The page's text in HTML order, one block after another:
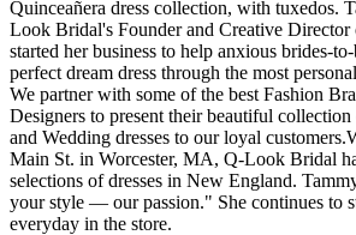
Quinceañera dress collection, with tuxedos.
Look Bridal's Founder and Creative
started her business to help anxious brides-
perfect dream dress through the most
We partner with some of the best Fashion
Designers to present their beautiful
and Wedding dresses to our loyal
Main St. in Worcester, MA, Q-Look Bridal
selections of dresses in New England.
your style — our passion." She continues to
everyday in the store.